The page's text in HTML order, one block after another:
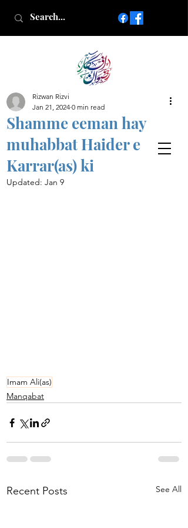
Islamic poetry in Urdu
www.AfkareRizwan.com
Afkar-e-Rizwan
Shamme eeman hay
muhabbat Haider e
Karrar(as) ki
Rizwan Rizvi
Jan 21, 2024 0 min read
Updated: Jan 9
Imam Ali(as)
Manqabat
Recent Posts See All